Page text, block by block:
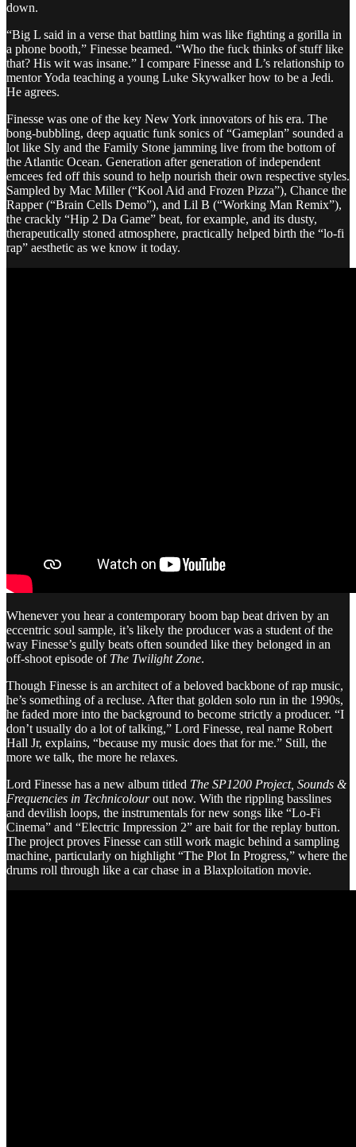
down.
“Big L said in a verse that battling him was like fighting a gorilla in
a phone booth,” Finesse beamed. “Who the fuck thinks of stuff like
that? His wit was insane.” I compare Finesse and L’s relationship to
mentor Yoda teaching a young Luke Skywalker how to be a Jedi.
He agrees.
Finesse was one of the key New York innovators of his era. The
bong-bubbling, deep aquatic funk sonics of “Gameplan” sounded a
lot like Sly and the Family Stone jamming live from the bottom of
the Atlantic Ocean. Generation after generation of independent
emcees fed off this sound to help nourish their own respective styles.
Sampled by Mac Miller (“Kool Aid and Frozen Pizza”), Chance the
Rapper (“Brain Cells Demo”), and Lil B (“Working Man Remix”),
the crackly “Hip 2 Da Game” beat, for example, and its dusty,
therapeutically stoned atmosphere, practically helped birth the “lo-fi
rap” aesthetic as we know it today.
Whenever you hear a contemporary boom bap beat driven by an
eccentric soul sample, it’s likely the producer was a student of the
way Finesse’s gully beats often sounded like they belonged in an
off-shoot episode of The Twilight Zone.
Though Finesse is an architect of a beloved backbone of rap music,
he’s something of a recluse. After that golden solo run in the 1990s,
he faded more into the background to become strictly a producer. “I
don’t usually do a lot of talking,” Lord Finesse, real name Robert
Hall Jr, explains, “because my music does that for me.” Still, the
more we talk, the more he relaxes.
Lord Finesse has a new album titled The SP1200 Project, Sounds &
Frequencies in Technicolourout now. With the rippling basslines
and devilish loops, the instrumentals for new songs like “Lo-Fi
Cinema” and “Electric Impression 2” are bait for the replay button.
The project proves Finesse can still work magic behind a sampling
machine, particularly on highlight “The Plot In Progress,” where the
drums roll through like a car chase in a Blaxploitation movie.